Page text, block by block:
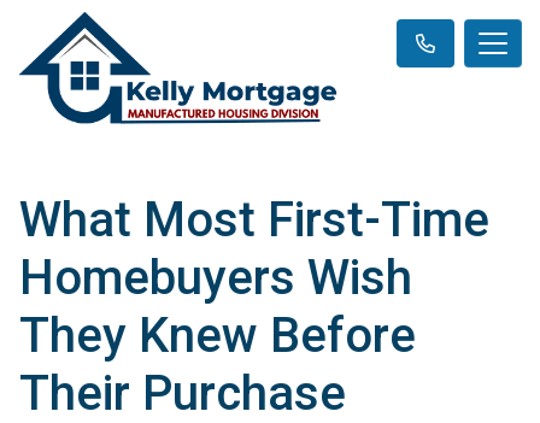
What Most First-Time
Homebuyers Wish
They Knew Before
Their Purchase